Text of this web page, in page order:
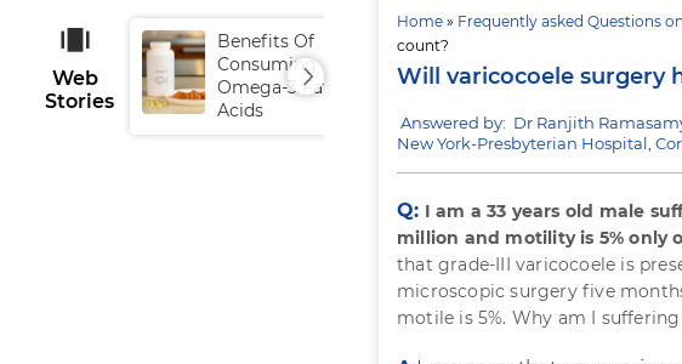
Home » Frequently asked Questions
count?
Will varicocoele surgery
Answered by: Dr Ranjith
New York-Presbyterian Hospital,
Q: I am a 33 years old male
million and motility is 5% only
that grade-III varicocoele is
microscopic surgery five
motile is 5%. Why am I
Web
Stories
Benefits Of
Consuming
Omega-3 Fatty
Acids
Fall In Monsoon